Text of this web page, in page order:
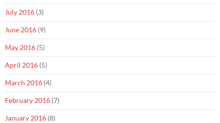
July 2016 (3)
June 2016 (9)
May 2016 (5)
April 2016 (5)
March 2016 (4)
February 2016 (7)
January 2016 (8)